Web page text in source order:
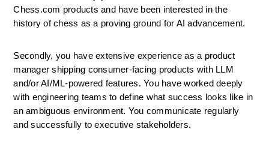
Chess.com products and have been interested in the
history of chess as a proving ground for AI advancement.
Secondly, you have extensive experience as a product
manager shipping consumer-facing products with LLM
and/or AI/ML-powered features. You have worked deeply
with engineering teams to define what success looks like in
an ambiguous environment. You communicate regularly
and successfully to executive stakeholders.